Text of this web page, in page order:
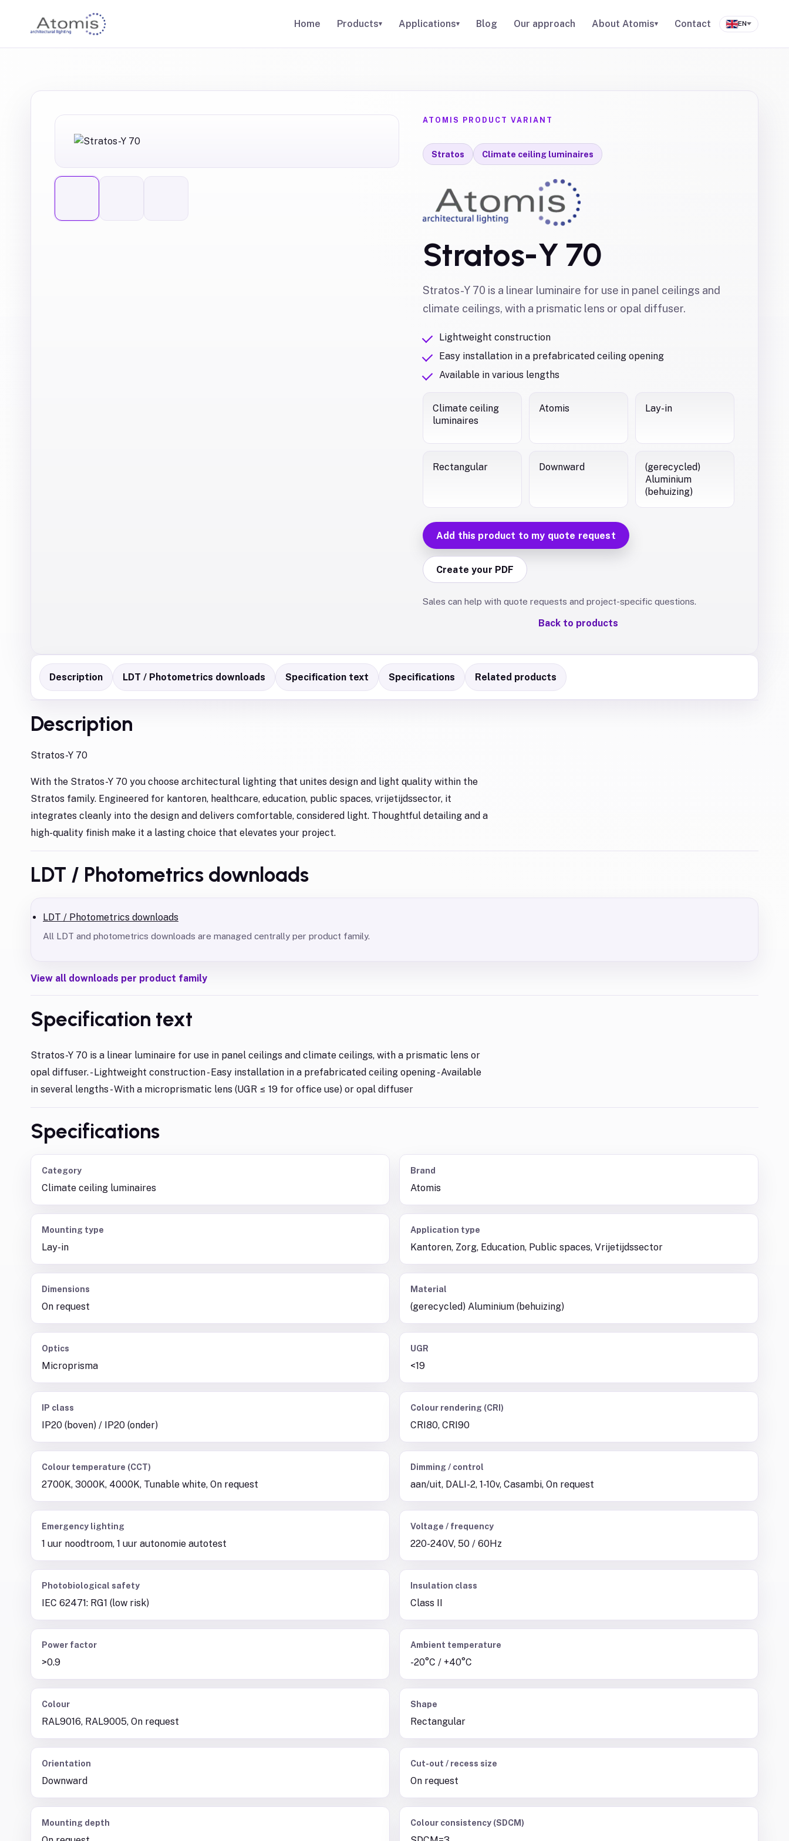
Home Products▾ Applications▾ Blog Our approach About Atomis▾ Contact EN
ATOMIS PRODUCT VARIANT
Stratos Climate ceiling luminaires
Stratos-Y 70
Stratos-Y 70 is a linear luminaire for use in panel ceilings and
climate ceilings, with a prismatic lens or opal diffuser.
Lightweight construction
Easy installation in a prefabricated ceiling opening
Available in various lengths
Climate ceiling
luminaires
Atomis Lay-in
Rectangular Downward
(gerecycled)
Aluminium
(behuizing)
Add this product to my quote request
Create your PDF
Sales can help with quote requests and project-specific questions.
Back to products
Description LDT / Photometrics downloads Specification text Specifications Related products
Description
Stratos-Y 70
With the Stratos-Y 70 you choose architectural lighting that unites design and light quality within the
Stratos family. Engineered for kantoren, healthcare, education, public spaces, vrijetijdssector, it
integrates cleanly into the design and delivers comfortable, considered light. Thoughtful detailing and a
high-quality finish make it a lasting choice that elevates your project.
LDT / Photometrics downloads
LDT / Photometrics downloads
All LDT and photometrics downloads are managed centrally per product family.
View all downloads per product family
Specification text
Stratos-Y 70 is a linear luminaire for use in panel ceilings and climate ceilings, with a prismatic lens or
opal diffuser. - Lightweight construction - Easy installation in a prefabricated ceiling opening - Available
in several lengths - With a microprismatic lens (UGR ≤ 19 for office use) or opal diffuser
Specifications
Category
Climate ceiling luminaires
Brand
Atomis
Mounting type
Lay-in
Application type
Kantoren, Zorg, Education, Public spaces, Vrijetijdssector
Dimensions
On request
Material
(gerecycled) Aluminium (behuizing)
Optics
Microprisma
UGR
<19
IP class
IP20 (boven) / IP20 (onder)
Colour rendering (CRI)
CRI80, CRI90
Colour temperature (CCT)
2700K, 3000K, 4000K, Tunable white, On request
Dimming / control
aan/uit, DALI-2, 1-10v, Casambi, On request
Emergency lighting
1 uur noodtroom, 1 uur autonomie autotest
Voltage / frequency
220-240V, 50 / 60Hz
Photobiological safety
IEC 62471: RG1 (low risk)
Insulation class
Class II
Power factor
>0.9
Ambient temperature
-20°C / +40°C
Colour
RAL9016, RAL9005, On request
Shape
Rectangular
Orientation
Downward
Cut-out / recess size
On request
Mounting depth Colour consistency (SDCM)